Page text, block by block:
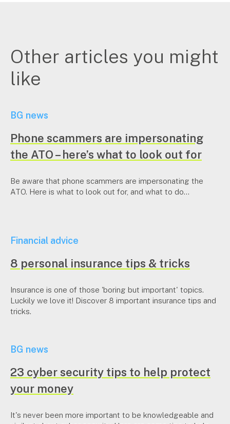
Other articles you might
like
BG news
Phone scammers are impersonating
the ATO – here’s what to look out for
Be aware that phone scammers are impersonating the
ATO. Here is what to look out for, and what to do...
Financial advice
8 personal insurance tips & tricks
Insurance is one of those 'boring but important' topics.
Luckily we love it! Discover 8 important insurance tips and
tricks.
BG news
23 cyber security tips to help protect
your money
It's never been more important to be knowledgeable and